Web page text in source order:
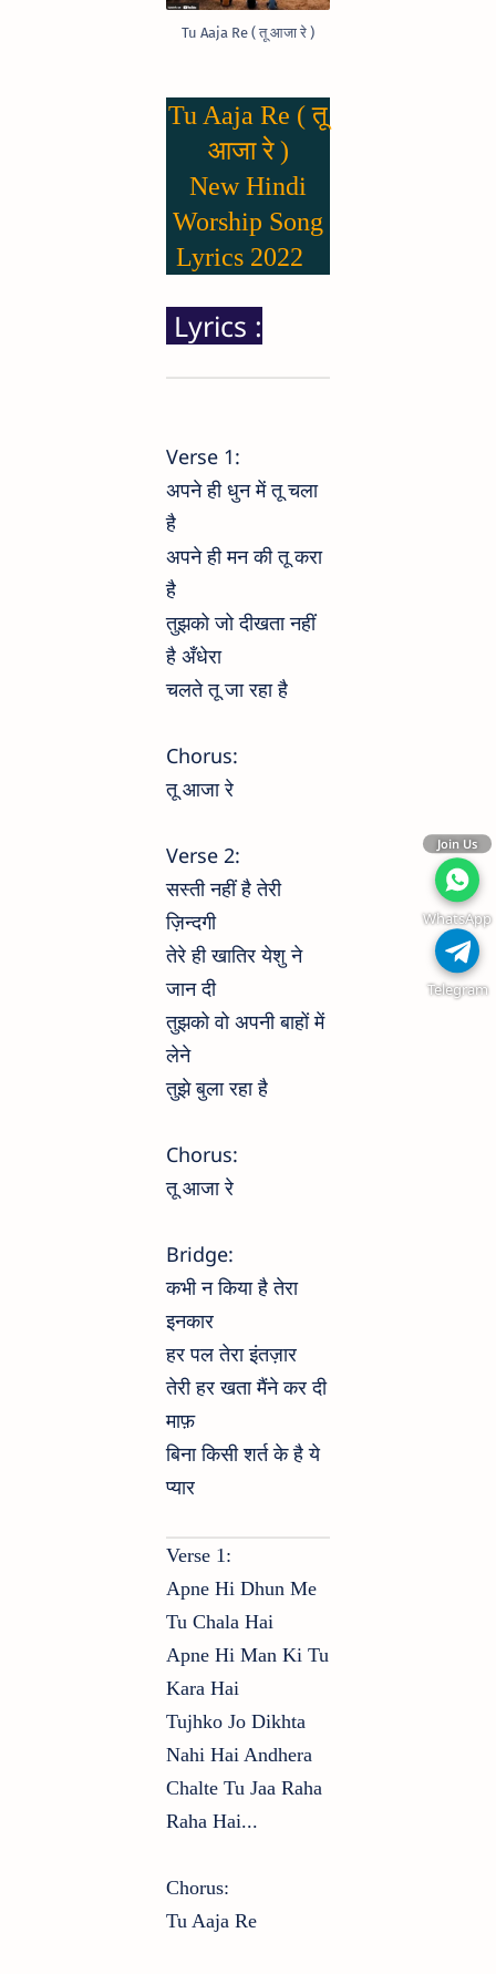
Tu Aaja Re ( तू आजा रे )
Tu Aaja Re ( तू
आजा रे )
New Hindi
Worship Song
Lyrics 2022
Lyrics :
Verse 1:
अपने ही धुन में तू चला
है
अपने ही मन की तू करा
है
तुझको जो दीखता नहीं
है अँधेरा
चलते तू जा रहा है
Chorus:
तू आजा रे
Verse 2:
सस्ती नहीं है तेरी
ज़िन्दगी
तेरे ही खातिर येशु ने
जान दी
तुझको वो अपनी बाहों में
लेने
तुझे बुला रहा है
Chorus:
तू आजा रे
Bridge:
कभी न किया है तेरा
इनकार
हर पल तेरा इंतज़ार
तेरी हर खता मैंने कर दी
माफ़
बिना किसी शर्त के है ये
प्यार
Verse 1:
Apne Hi Dhun Me
Tu Chala Hai
Apne Hi Man Ki Tu
Kara Hai
Tujhko Jo Dikhta
Nahi Hai Andhera
Chalte Tu Jaa Raha
Raha Hai...
Chorus:
Tu Aaja Re
Join Us
WhatsApp
Telegram